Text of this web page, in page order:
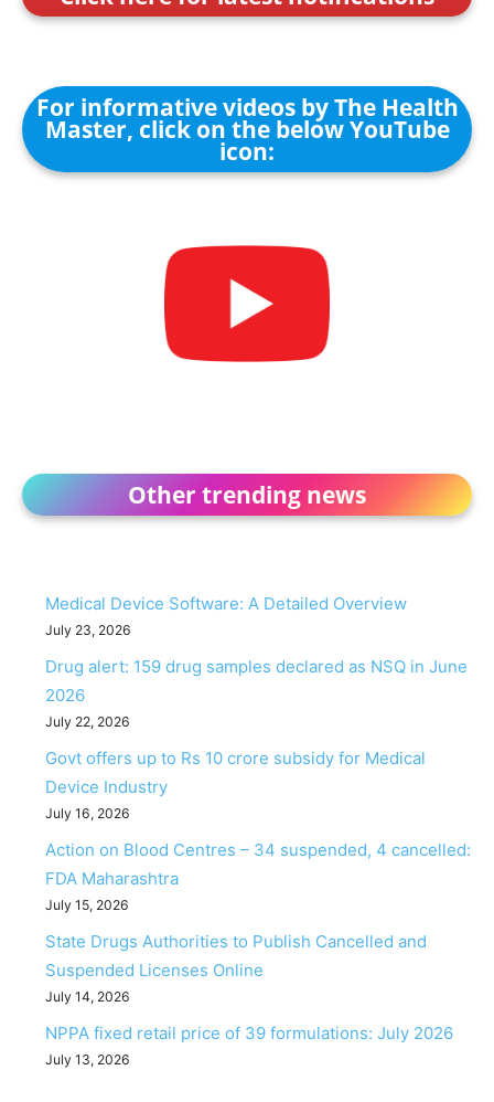
For informative videos by The Health
Master, click on the below YouTube
icon:
Other trending news
Medical Device Software: A Detailed Overview
July 23, 2026
Drug alert: 159 drug samples declared as NSQ in June
2026
July 22, 2026
Govt offers up to Rs 10 crore subsidy for Medical
Device Industry
July 16, 2026
Action on Blood Centres – 34 suspended, 4 cancelled:
FDA Maharashtra
July 15, 2026
State Drugs Authorities to Publish Cancelled and
Suspended Licenses Online
July 14, 2026
NPPA fixed retail price of 39 formulations: July 2026
July 13, 2026